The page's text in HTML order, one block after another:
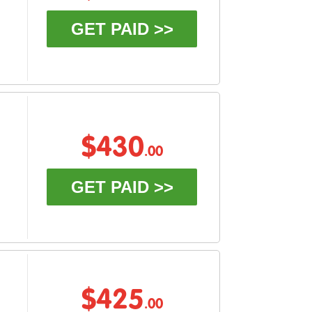
GET PAID >>
$430.00
GET PAID >>
$425.00